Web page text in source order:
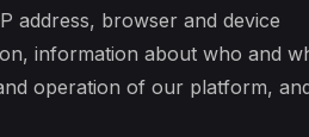
address, browser and device
information about who and
operation of our platform,